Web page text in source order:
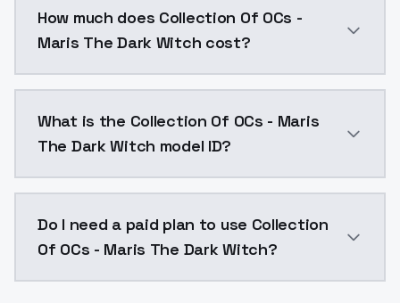
How much does Collection Of OCs -
Maris The Dark Witch cost?
What is the Collection Of OCs - Maris
The Dark Witch model ID?
Do I need a paid plan to use Collection
Of OCs - Maris The Dark Witch?